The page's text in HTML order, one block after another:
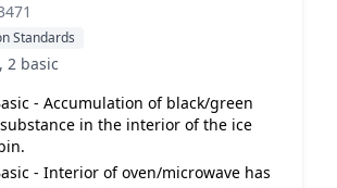
Standards
2 basic
- Accumulation of black/green
in the interior of the ice
- Interior of oven/microwave has